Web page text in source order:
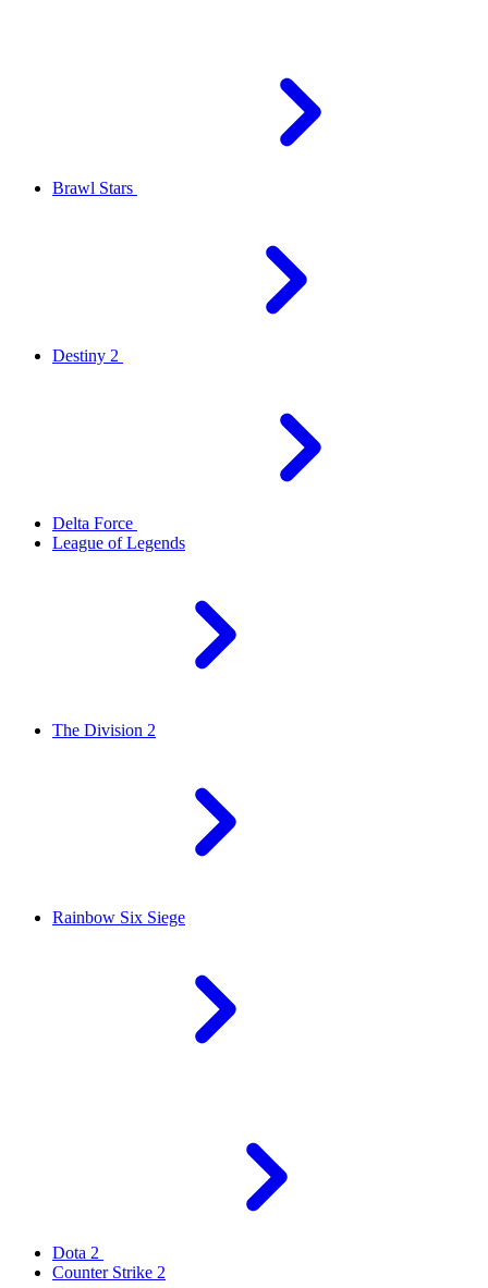
Brawl Stars
Destiny 2
Delta Force
League of Legends
The Division 2
Rainbow Six Siege
Dota 2
Counter Strike 2